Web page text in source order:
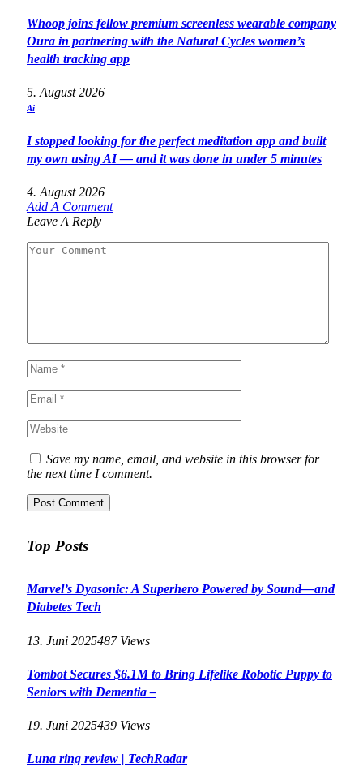
Whoop joins fellow premium screenless wearable company
Oura in partnering with the Natural Cycles women’s
health tracking app
5. August 2026
Ai
I stopped looking for the perfect meditation app and built
my own using AI — and it was done in under 5 minutes
4. August 2026
Add A Comment
Leave A Reply
Save my name, email, and website in this browser for
the next time I comment.
Top Posts
Marvel’s Dyasonic: A Superhero Powered by Sound—and
Diabetes Tech
13. Juni 2025487 Views
Tombot Secures $6.1M to Bring Lifelike Robotic Puppy to
Seniors with Dementia –
19. Juni 2025439 Views
Luna ring review | TechRadar